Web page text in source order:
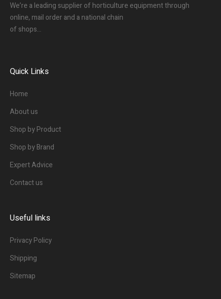
We’re a leading supplier of horticulture equipment through
online, mail order and a national chain
of shops…
Quick Links
Home
About us
Shop by Product
Shop by Brand
Expert Advice
Contact us
Useful links
Privacy Policy
Shipping
Sitemap